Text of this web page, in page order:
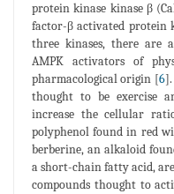
protein kinase kinase β
factor-β activated protein
three kinases, there are
AMPK activators of
pharmacological origin [6].
thought to be exercise
increase the cellular
polyphenol found in red
berberine, an alkaloid
a short-chain fatty acid,
compounds thought to